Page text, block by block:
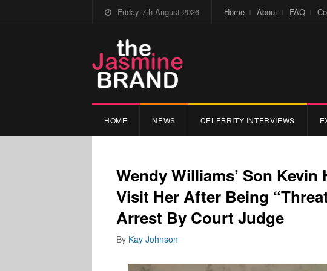
Friday 7th August 2026 Home About FAQ
HOME NEWS CELEBRITY INTERVIEWS
Wendy Williams’ Son
Visit Her After Being
Arrest By Court Judge
By Kay Johnson